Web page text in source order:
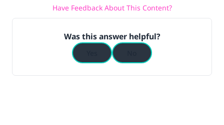
Have Feedback About This Content?
Was this answer helpful?